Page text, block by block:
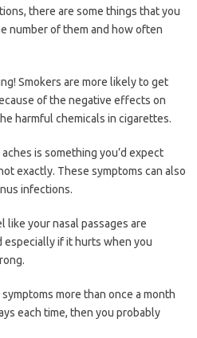
there are some things that you
number of them and how often
Smokers are more likely to get
of the negative effects on
harmful chemicals in cigarettes.
is something you’d expect
exactly. These symptoms can also
infections.
like your nasal passages are
especially if it hurts when you
more than once a month
each time, then you probably